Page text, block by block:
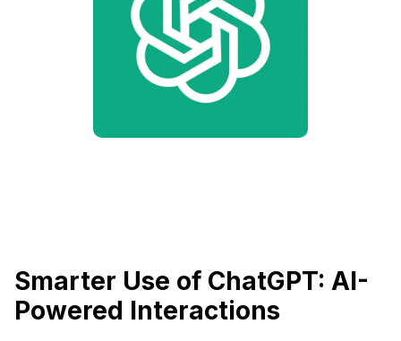
Smarter Use of ChatGPT: AI-
Powered Interactions